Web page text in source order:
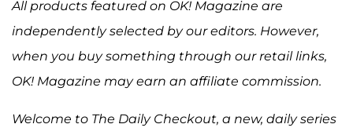
All products featured on OK! Magazine are
independently selected by our editors. However,
when you buy something through our retail links,
OK! Magazine may earn an affiliate commission.
Welcome to The Daily Checkout, a new, daily series